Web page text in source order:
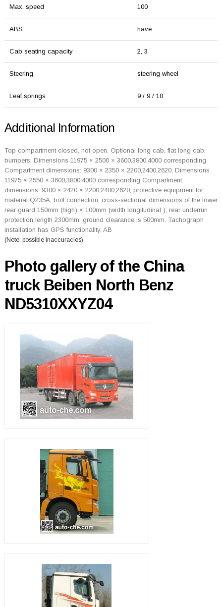
Max. speed 100
ABS have
Cab seating capacity 2, 3
Steering steering wheel
Leaf springs 9 / 9 / 10
Additional Information
Top compartment closed, not open. Optional long cab, flat long cab,
bumpers; Dimensions 11975 × 2500 × 3600,3800,4000 corresponding
Compartment dimensions: 9300 × 2350 × 2200,2400,2620; Dimensions
11975 × 2550 × 3600,3800,4000 corresponding Compartment
dimensions: 9300 × 2420 × 2200,2400,2620; protective equipment for
material Q235A, bolt connection, cross-sectional dimensions of the lower
rear guard 150mm (high) × 100mm (width longitudinal ); rear underrun
protection length 2300mm, ground clearance is 500mm. Tachograph
installation has GPS functionality. AB
(Note: possible inaccuracies)
Photo gallery of the China
truck Beiben North Benz
ND5310XXYZ04